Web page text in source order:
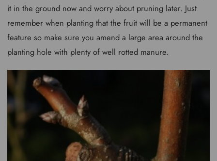
it in the ground now and worry about pruning later. Just
remember when planting that the fruit will be a permanent
feature so make sure you amend a large area around the
planting hole with plenty of well rotted manure.